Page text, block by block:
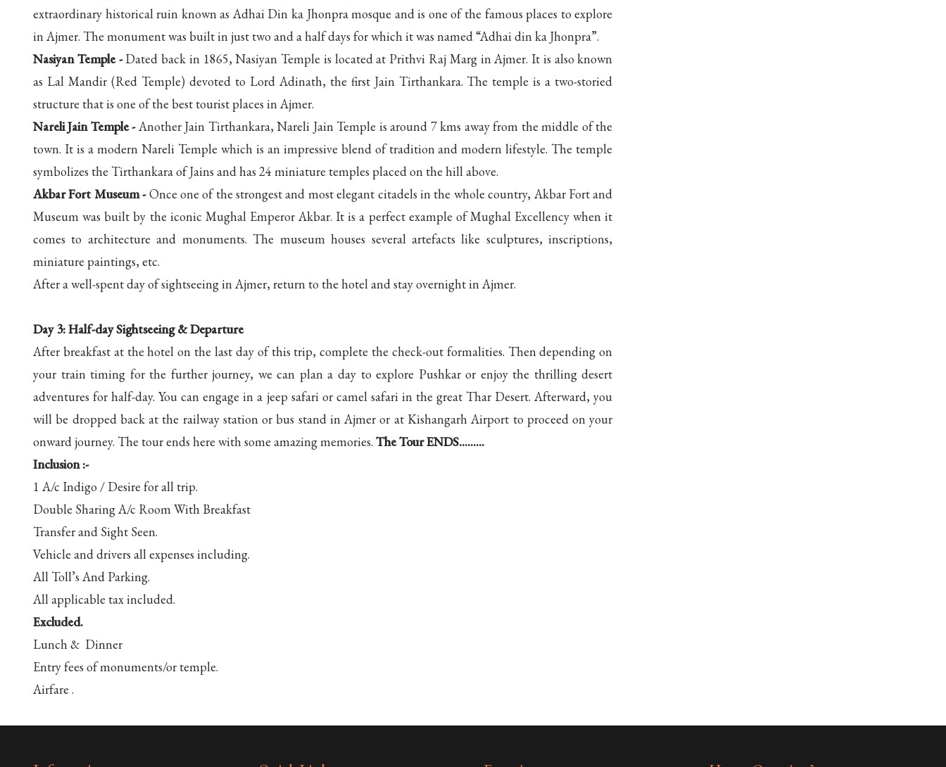
extraordinary historical ruin known as Adhai Din ka Jhonpra mosque and is one of the famous places to explore
in Ajmer. The monument was built in just two and a half days for which it was named “Adhai din ka Jhonpra”.
Nasiyan Temple -Dated back in 1865, Nasiyan Temple is located at Prithvi Raj Marg in Ajmer. It is also known
as Lal Mandir (Red Temple) devoted to Lord Adinath, the first Jain Tirthankara. The temple is a two-storied
structure that is one of the best tourist places in Ajmer.
Nareli Jain Temple -Another Jain Tirthankara, Nareli Jain Temple is around 7 kms away from the middle of the
town. It is a modern Nareli Temple which is an impressive blend of tradition and modern lifestyle. The temple
symbolizes the Tirthankara of Jains and has 24 miniature temples placed on the hill above.
Akbar Fort Museum -Once one of the strongest and most elegant citadels in the whole country, Akbar Fort and
Museum was built by the iconic Mughal Emperor Akbar. It is a perfect example of Mughal Excellency when it
comes to architecture and monuments. The museum houses several artefacts like sculptures, inscriptions,
miniature paintings, etc.
After a well-spent day of sightseeing in Ajmer, return to the hotel and stay overnight in Ajmer.
Day 3: Half-day Sightseeing & Departure
After breakfast at the hotel on the last day of this trip, complete the check-out formalities. Then depending on
your train timing for the further journey, we can plan a day to explore Pushkar or enjoy the thrilling desert
adventures for half-day. You can engage in a jeep safari or camel safari in the great Thar Desert. Afterward, you
will be dropped back at the railway station or bus stand in Ajmer or at Kishangarh Airport to proceed on your
onward journey. The tour ends here with some amazing memories. The Tour ENDS.........
Inclusion :-
1 A/c Indigo / Desire for all trip.
Double Sharing A/c Room With Breakfast
Transfer and Sight Seen.
Vehicle and drivers all expenses including.
All Toll’s And Parking.
All applicable tax included.
Excluded.
Lunch & Dinner
Entry fees of monuments/or temple.
Airfare .